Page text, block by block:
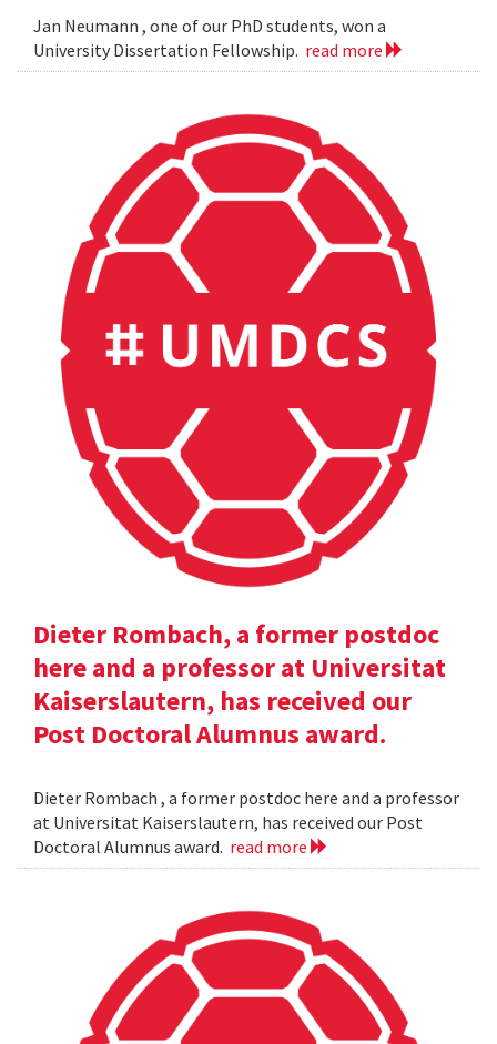
Jan Neumann , one of our PhD students, won a
University Dissertation Fellowship. read more
Dieter Rombach, a former postdoc
here and a professor at Universitat
Kaiserslautern, has received our
Post Doctoral Alumnus award.
Dieter Rombach , a former postdoc here and a professor
at Universitat Kaiserslautern, has received our Post
Doctoral Alumnus award. read more